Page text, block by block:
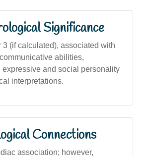
Significance
3 (if calculated), associated with
abilities,
expressive and social personality
interpretations.
Connections
association; however,